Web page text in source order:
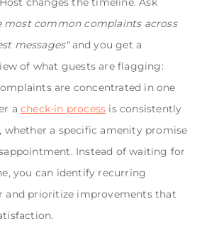
most common complaints across
messages"and you get a
of what guests are flagging:
are concentrated in one
a check-in process is consistently
a specific amenity promise
Instead of waiting for
you can identify recurring
and prioritize improvements that